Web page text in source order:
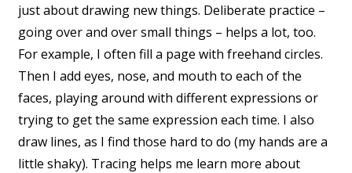
just about drawing new things. Deliberate practice –
going over and over small things – helps a lot, too.
For example, I often fill a page with freehand circles.
Then I add eyes, nose, and mouth to each of the
faces, playing around with different expressions or
trying to get the same expression each time. I also
draw lines, as I find those hard to do (my hands are a
little shaky). Tracing helps me learn more about